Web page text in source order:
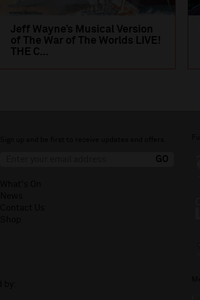
Jeff Wayne’s Musical Version
of The War of The Worlds LIVE!
THE C...